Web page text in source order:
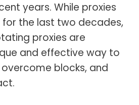
years. While proxies
for the last two decades,
proxies are
and effective way to
blocks, and